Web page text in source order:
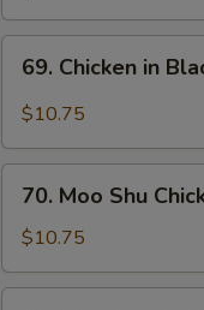
Sauce
Chicken
Bean
Sauce
69. Chicken in
$10.75
Moo
Shu
Chicken
70. Moo Shu
$10.75